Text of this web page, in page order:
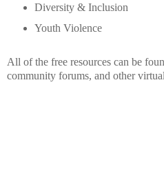
Diversity & Inclusion
Youth Violence
All of the free resources can be
community forums, and other